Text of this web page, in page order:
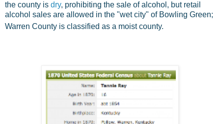
the county is dry, prohibiting the sale of alcohol, but retail
alcohol sales are allowed in the "wet city" of Bowling Green;
Warren County is classified as a moist county.